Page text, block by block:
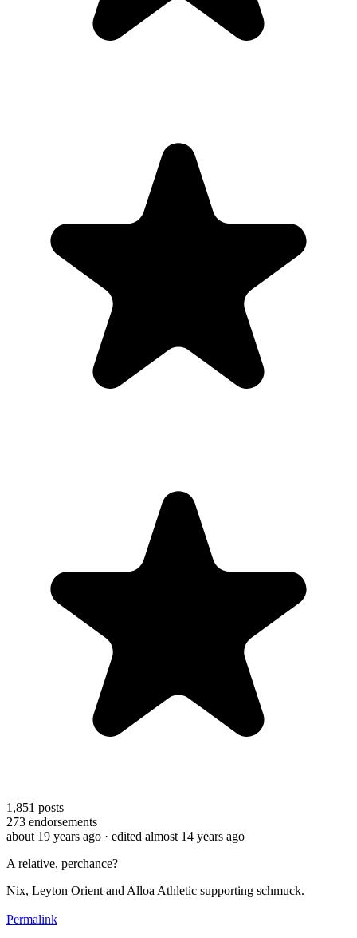
1,851 posts
273 endorsements
about 19 years ago · edited almost 14 years ago
A relative, perchance?
Nix, Leyton Orient and Alloa Athletic supporting schmuck.
Permalink